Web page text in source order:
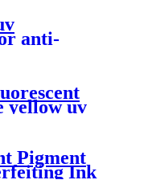
anti-
yellow uv
pigment
Pigment
Ink